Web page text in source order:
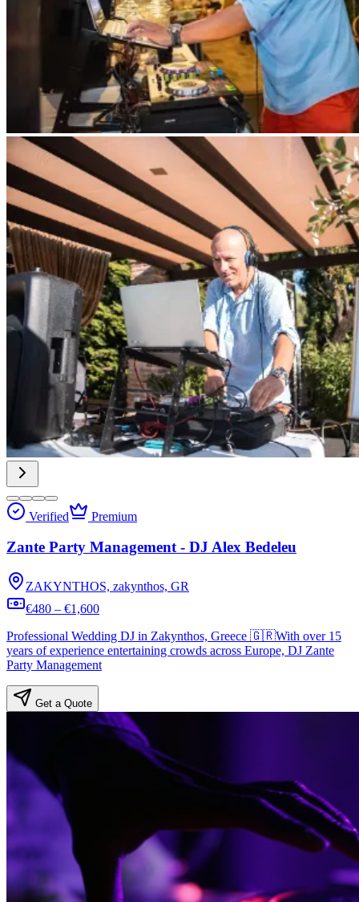
Verified Premium
Zante Party Management - DJ Alex Bedeleu
ZAKYNTHOS, zakynthos, GR
€480 – €1,600
Professional Wedding DJ in Zakynthos, Greece 🇬🇷With over 15
years of experience entertaining crowds across Europe, DJ Zante
Party Management
Get a Quote